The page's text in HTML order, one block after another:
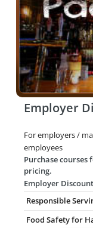
Employer
For employers /
employees
Purchase
pricing.
Employer
Responsible
Food Safety for